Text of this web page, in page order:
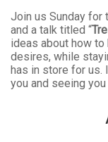
Join us Sunday for
and a talk titled “
ideas about how
desires, while
has in store for us.
you and seeing you